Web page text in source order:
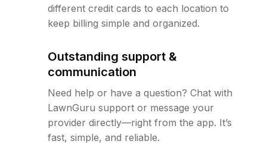
different credit cards to each location to
keep billing simple and organized.
Outstanding support &
communication
Need help or have a question? Chat with
LawnGuru support or message your
provider directly—right from the app. It’s
fast, simple, and reliable.